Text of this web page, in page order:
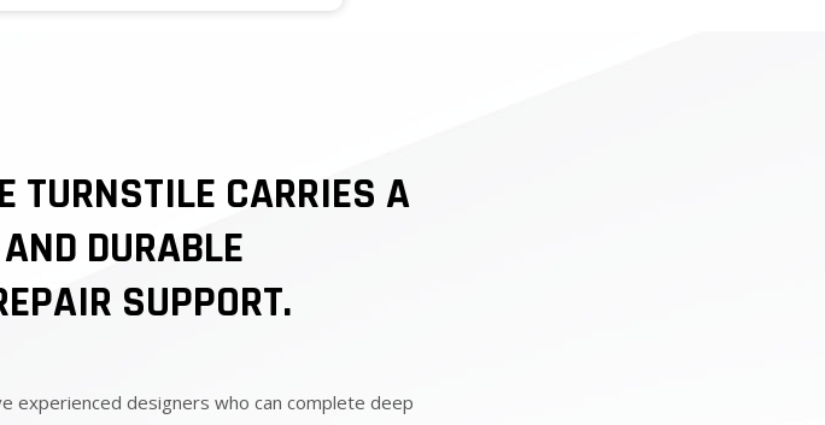
TURNSTILE CARRIES A
DURABLE
SUPPORT.
experienced designers who can complete deep